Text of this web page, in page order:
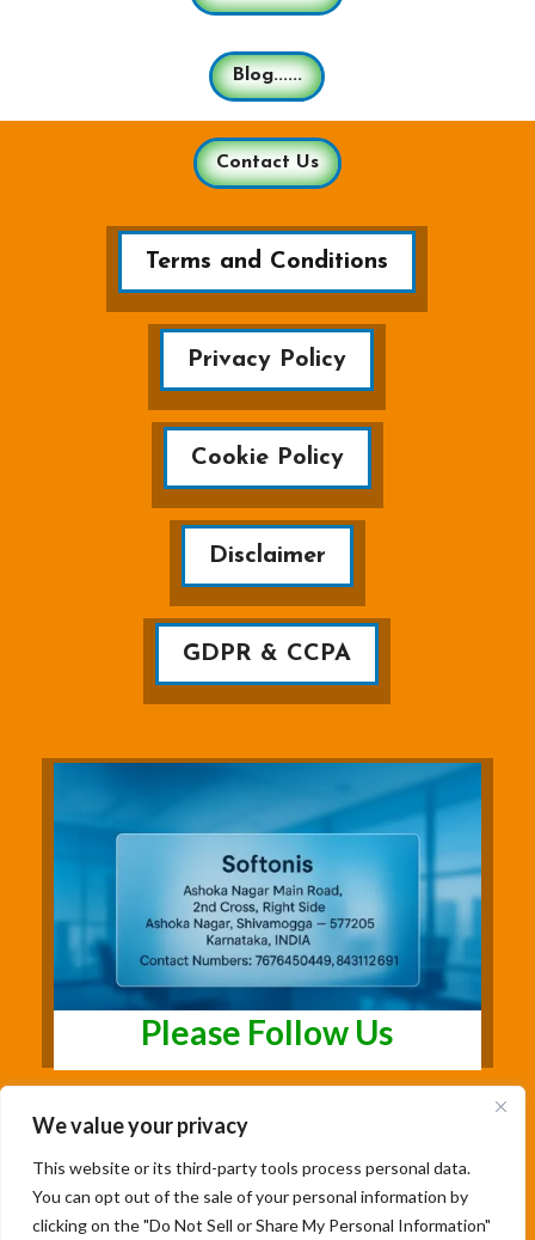
We value your privacy
This website or its third-party tools process personal data.
You can opt out of the sale of your personal information by
clicking on the "Do Not Sell or Share My Personal Information"
Blog......
Contact Us
Terms and Conditions
Privacy Policy
Cookie Policy
Disclaimer
GDPR & CCPA
Please Follow Us